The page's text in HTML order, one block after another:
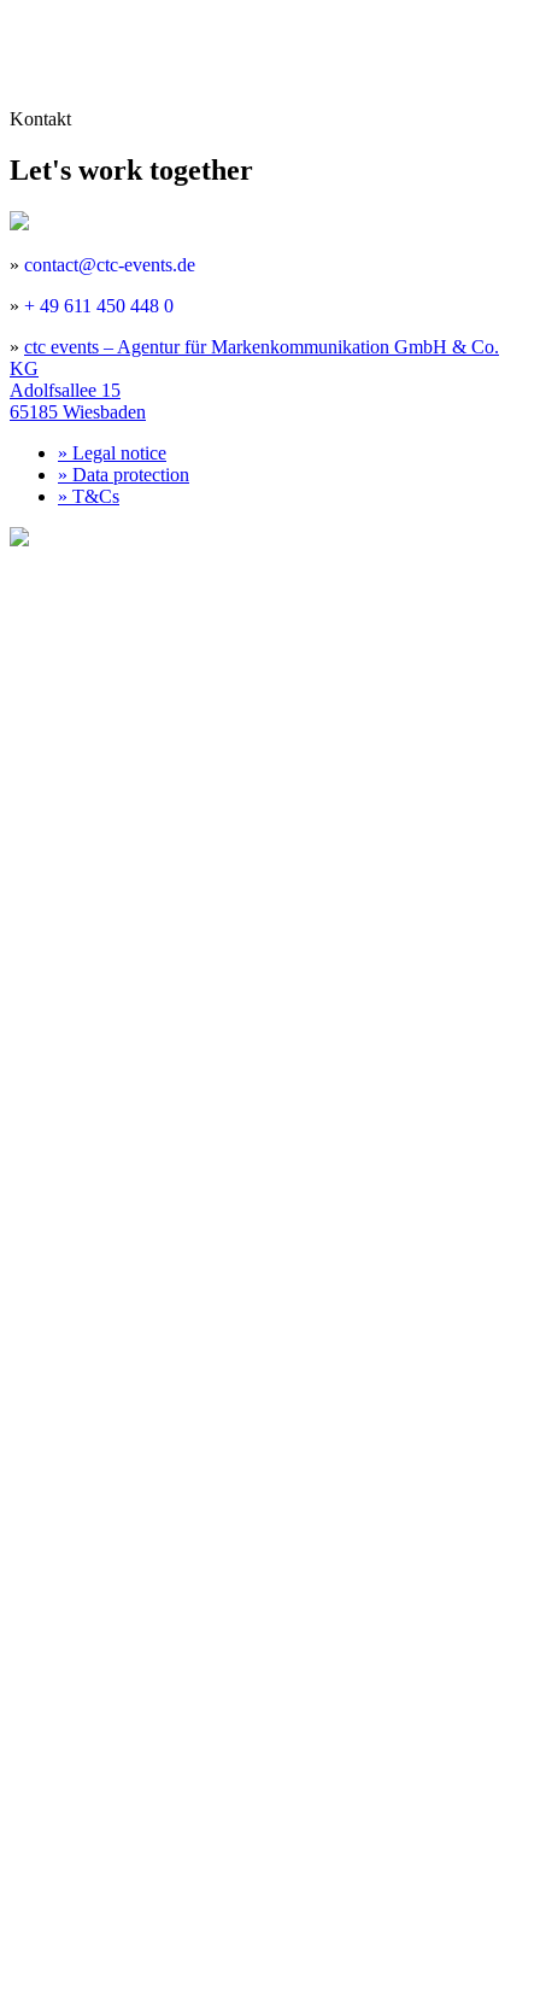
Kontakt
Let's work together
» contact@ctc-events.de
» + 49 611 450 448 0
» ctc events – Agentur für Markenkommunikation GmbH & Co.
KG
Adolfsallee 15
65185 Wiesbaden
» Legal notice
» Data protection
» T&Cs